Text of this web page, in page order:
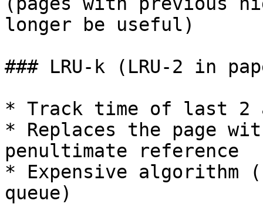
longer be useful)
### LRU-k (LRU-2 in
* Track time of last 2
* Replaces the page
penultimate reference
* Expensive
queue)